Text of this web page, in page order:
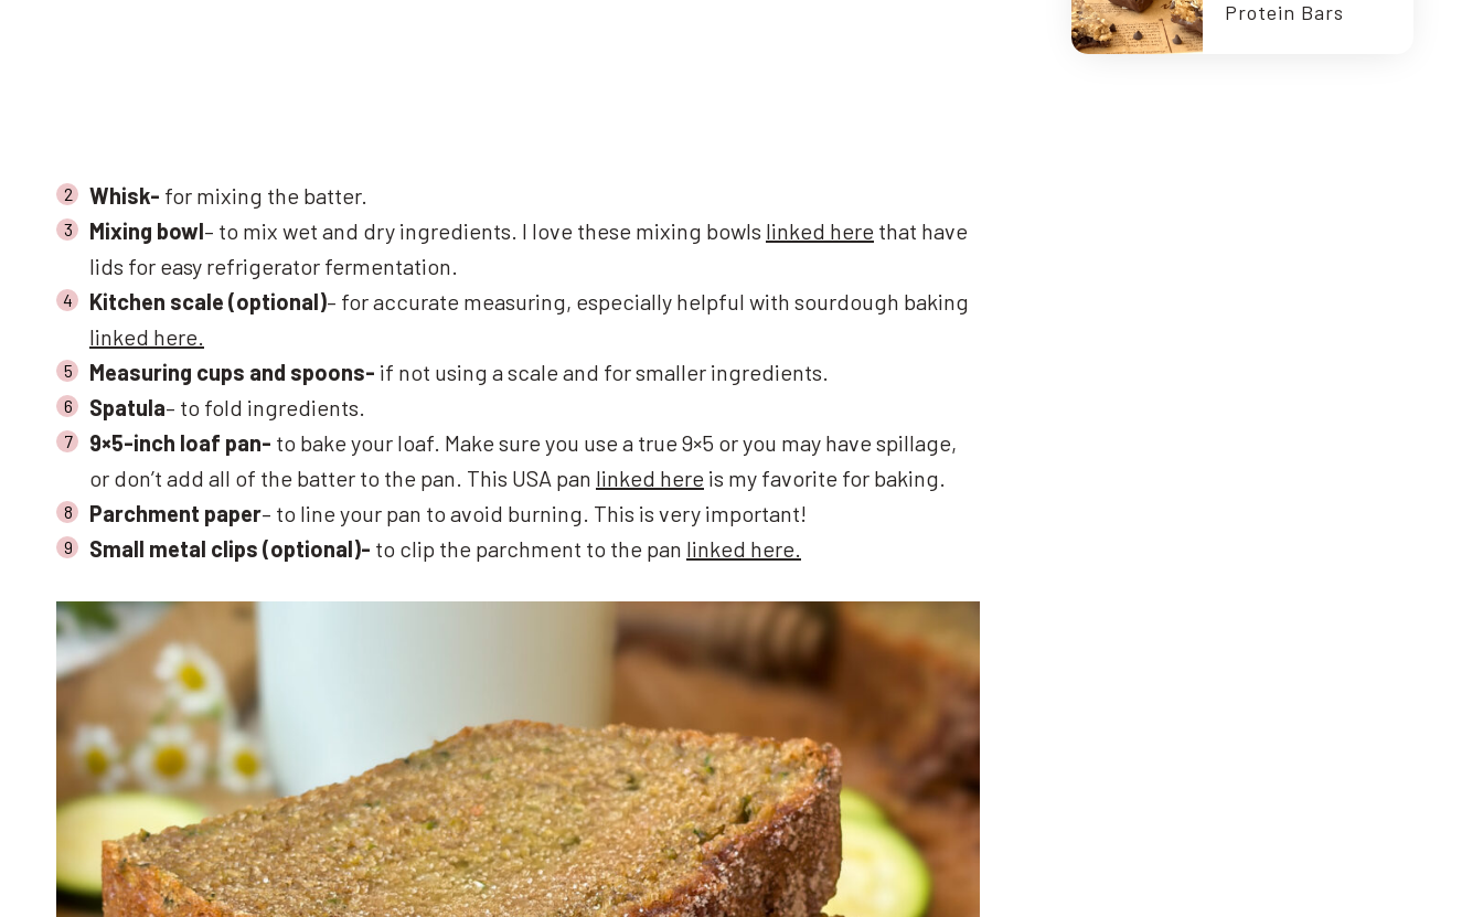
Whisk- for mixing the batter.
Mixing bowl– to mix wet and dry ingredients. I love these mixing bowls linked here that have
lids for easy refrigerator fermentation.
Kitchen scale (optional)– for accurate measuring, especially helpful with sourdough baking
linked here.
Measuring cups and spoons- if not using a scale and for smaller ingredients.
Spatula– to fold ingredients.
9×5-inch loaf pan- to bake your loaf. Make sure you use a true 9×5 or you may have spillage,
or don’t add all of the batter to the pan. This USA pan linked here is my favorite for baking.
Parchment paper– to line your pan to avoid burning. This is very important!
Small metal clips (optional)- to clip the parchment to the pan linked here.
Protein Bars